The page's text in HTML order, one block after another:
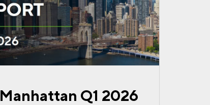
Manhattan Q1 2026